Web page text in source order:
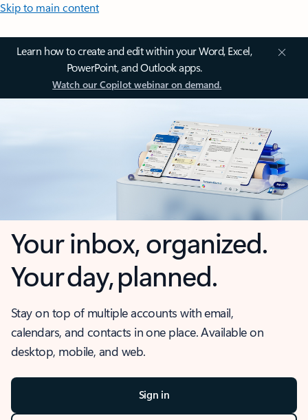
Skip to main content
Learn how to create and edit within your Word, Excel,
PowerPoint, and Outlook apps.
Watch our Copilot webinar on demand.
Your inbox, organized.
Your day, planned.
Stay on top of multiple accounts with email,
calendars, and contacts in one place. Available on
desktop, mobile, and web.
Sign in